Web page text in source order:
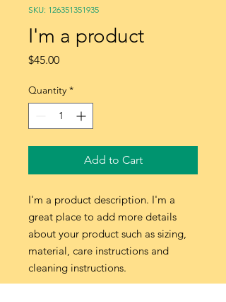
SKU: 126351351935
I'm a product
$45.00Price
Quantity *
Add to Cart
I'm a product description. I'm a
great place to add more details
about your product such as sizing,
material, care instructions and
cleaning instructions.